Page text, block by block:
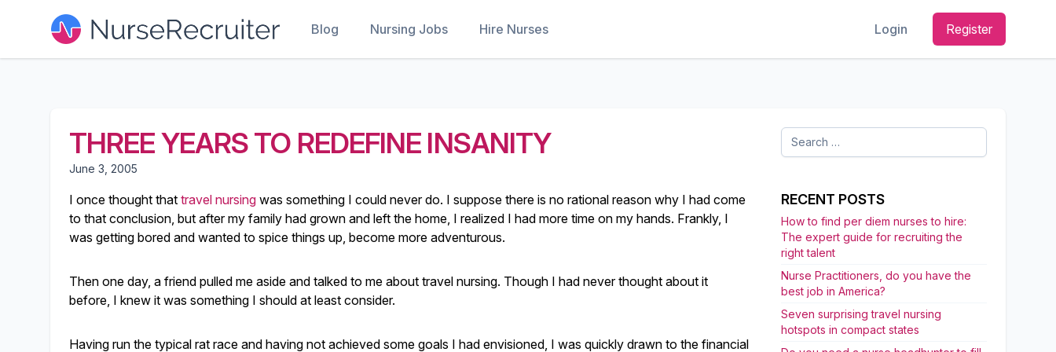
Blog Nursing Jobs Hire Nurses Login Register
THREE YEARS TO REDEFINE INSANITY
June 3, 2005
I once thought that travel nursing was something I could never do. I suppose there is no rational reason why I had come
to that conclusion, but after my family had grown and left the home, I realized I had more time on my hands. Frankly, I
was getting bored and wanted to spice things up, become more adventurous.
Then one day, a friend pulled me aside and talked to me about travel nursing. Though I had never thought about it
before, I knew it was something I should at least consider.
Having run the typical rat race and having not achieved some goals I had envisioned, I was quickly drawn to the financial
Search
for:
RECENT POSTS
How to find per diem nurses to hire:
The expert guide for recruiting the
right talent
Nurse Practitioners, do you have the
best job in America?
Seven surprising travel nursing
hotspots in compact states